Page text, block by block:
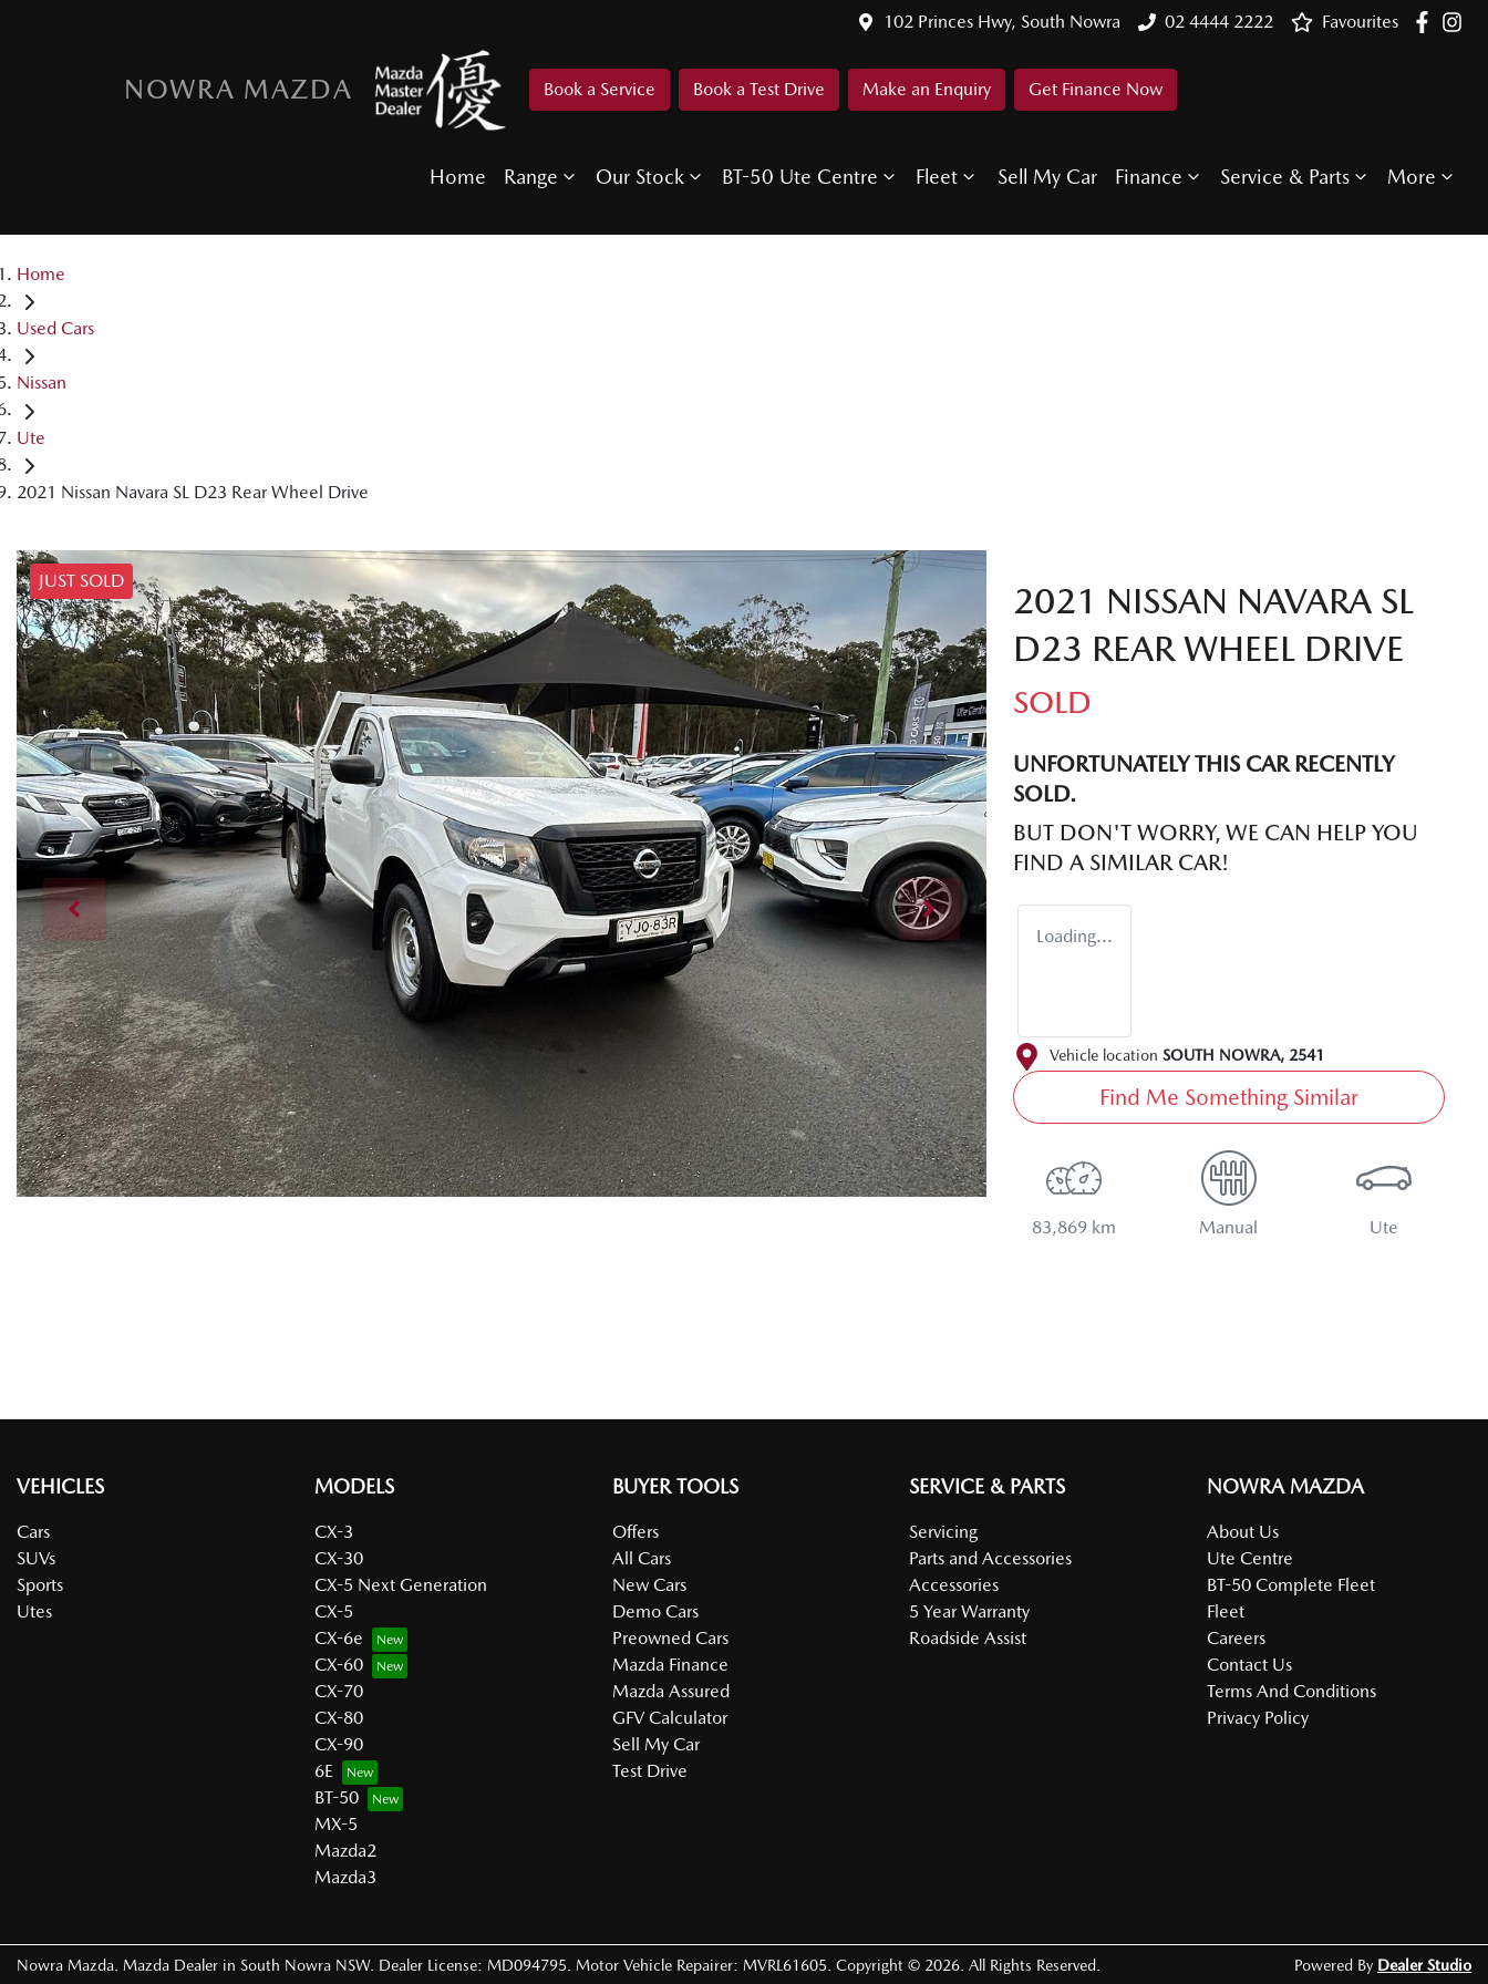
102 Princes Hwy, South Nowra 02 4444 2222 Favourites
NOWRA MAZDA Book a Service Book a Test Drive Make an Enquiry Get Finance Now
Home Range Our Stock BT-50 Ute Centre Fleet Sell My Car Finance Service & Parts More
Home
Used Cars
Nissan
Ute
2021 Nissan Navara SL D23 Rear Wheel Drive
JUST SOLD
2021 NISSAN NAVARA SL
D23 REAR WHEEL DRIVE
SOLD
UNFORTUNATELY THIS CARRECENTLY
SOLD.
BUT DON'T WORRY, WE CAN HELP YOU
FIND A SIMILAR CAR!
Loading...
Vehicle location SOUTH NOWRA, 2541
Find Me Something Similar
83,869 km Manual Ute
VEHICLES
Cars
SUVs
Sports
Utes
MODELS
CX-3
CX-30
CX-5 Next Generation
CX-5
CX-6e
CX-60
CX-70
CX-80
CX-90
6E
BT-50
MX-5
Mazda2
Mazda3
BUYER TOOLS
Offers
All Cars
New Cars
Demo Cars
Preowned Cars
Mazda Finance
Mazda Assured
GFV Calculator
Sell My Car
Test Drive
SERVICE & PARTS
Servicing
Parts and Accessories
Accessories
5 Year Warranty
Roadside Assist
NOWRA MAZDA
About Us
Ute Centre
BT-50 Complete Fleet
Fleet
Careers
Contact Us
Terms And Conditions
Privacy Policy
Nowra Mazda Mazda Dealer in South Nowra NSW. Dealer License: MD094795 Motor Vehicle Repairer: MVRL61605 Copyright © 2026 . All Rights Reserved. Powered By Dealer Studio